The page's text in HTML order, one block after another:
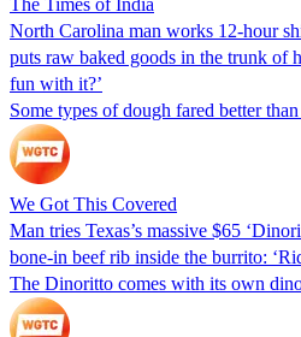
North Carolina man works 12-hour
puts raw baked goods in the trunk of
fun with it?’
Some types of dough fared better
We Got This Covered
Man tries Texas’s massive $65
bone-in beef rib inside the burrito:
The Dinoritto comes with its own